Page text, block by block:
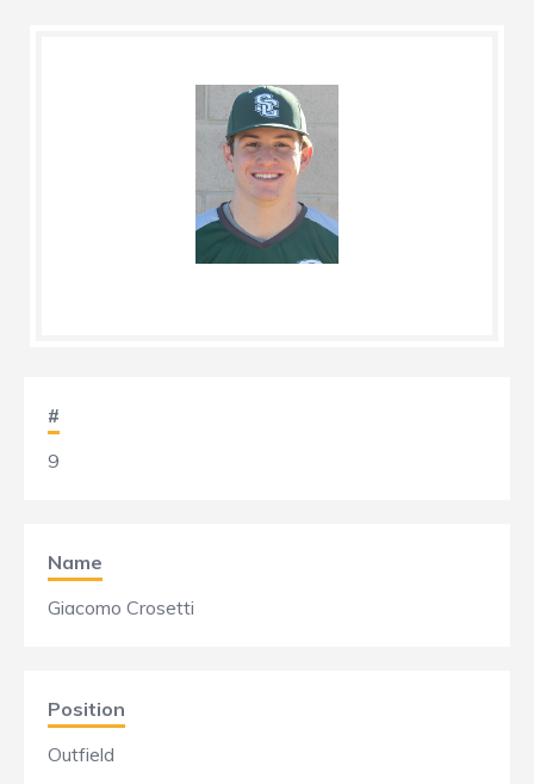
#
9
Name
Giacomo Crosetti
Position
Outfield